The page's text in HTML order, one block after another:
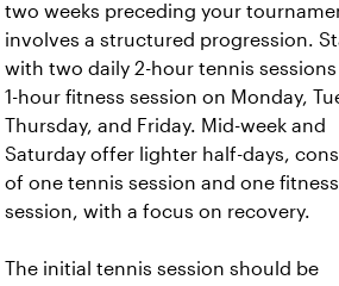
two weeks preceding your
involves a structured progression.
with two daily 2-hour tennis sessions
1-hour fitness session on Monday,
Thursday, and Friday. Mid-week and
Saturday offer lighter half-days,
of one tennis session and one fitness
session, with a focus on recovery.
The initial tennis session should be